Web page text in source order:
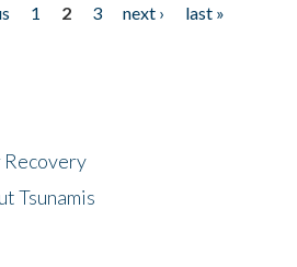
1 2 3 next ›
last »
Recovery
Tsunamis